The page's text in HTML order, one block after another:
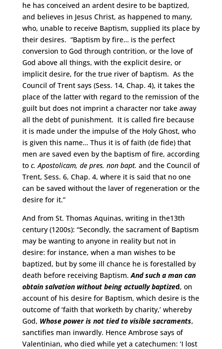
he has conceived an ardent desire to be baptized,
and believes in Jesus Christ, as happened to many,
who, unable to receive Baptism, supplied its place by
their desires. “Baptism by fire… is the perfect
conversion to God through contrition, or the love of
God above all things, with the explicit desire, or
implicit desire, for the true river of baptism. As the
Council of Trent says (Sess. 14, Chap. 4), it takes the
place of the latter with regard to the remission of the
guilt but does not imprint a character nor take away
all the debt of punishment. It is called fire because
it is made under the impulse of the Holy Ghost, who
is given this name… Thus it is of faith (de fide) that
men are saved even by the baptism of fire, according
to c. Apostolicam, de pres. non bapt. and the Council of
Trent, Sess. 6, Chap. 4, where it is said that no one
can be saved without the laver of regeneration or the
desire for it.”
And from St. Thomas Aquinas, writing in the13th
century (1200s): “Secondly, the sacrament of Baptism
may be wanting to anyone in reality but not in
desire: for instance, when a man wishes to be
baptized, but by some ill chance he is forestalled by
death before receiving Baptism.And such a man can
obtain salvation without being actually baptized, on
account of his desire for Baptism, which desire is the
outcome of ‘faith that worketh by charity,’ whereby
God, Whose power is not tied to visible sacraments,
sanctifies man inwardly. Hence Ambrose says of
Valentinian, who died while yet a catechumen: ‘I lost